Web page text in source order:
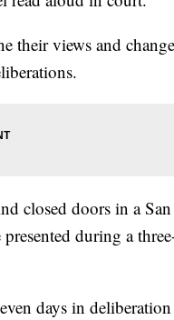
their views and
closed doors in a San
during a
days in